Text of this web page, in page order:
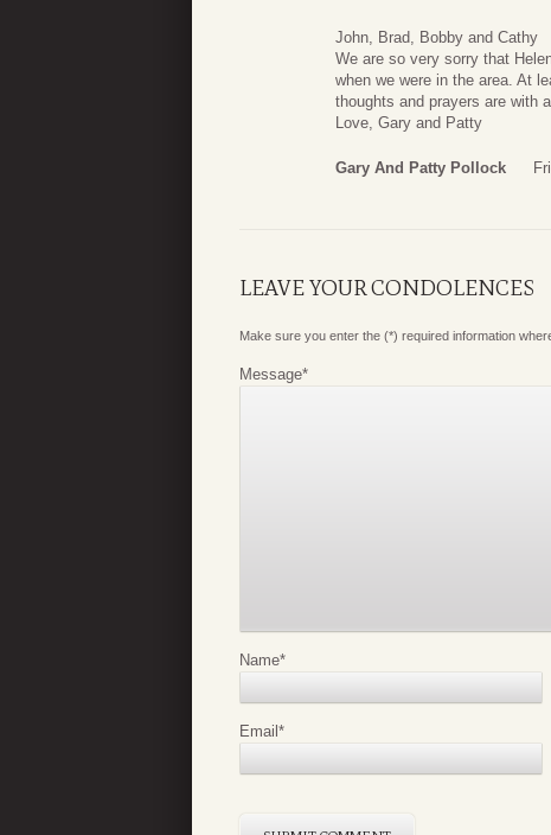
John, Brad, Bobby and Cathy
We are so very sorry that
when we were in the area. At
thoughts and prayers are with
Love, Gary and Patty
Gary And Patty Pollock
LEAVE YOUR CONDOLENCES
Make sure you enter the (*) required information
Message*
Name*
Email*